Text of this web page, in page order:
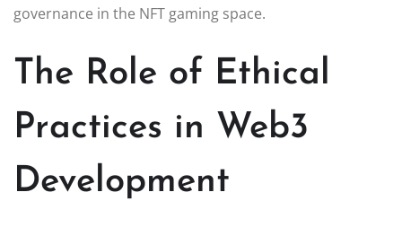
governance in the NFT gaming space.
The Role of Ethical
Practices in Web3
Development